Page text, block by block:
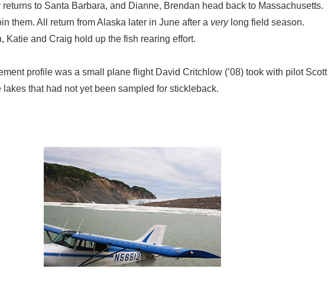
to Santa Barbara, and Dianne, Brendan head back to Massachusetts.
them. All return from Alaska later in June after a verylong field season.
Katie and Craig hold up the fish rearing effort.
profile was a small plane flight David Critchlow (’08) took with pilot Scott
that had not yet been sampled for stickleback.